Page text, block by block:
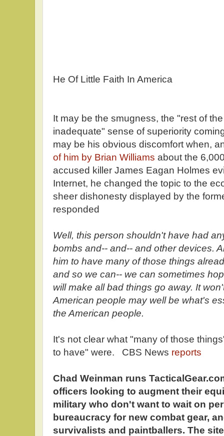
He Of Little Faith In America
It may be the smugness, the "rest of
inadequate" sense of superiority
may be his obvious discomfort when,
of him by Brian Williams about the
accused killer James Eagan Holmes
Internet, he changed the topic to the
sheer dishonesty displayed by the
responded
Well, this person shouldn't have had
bombs and-- and-- and other devices.
him to have many of those things
and so we can-- we can sometimes
will make all bad things go away. It
American people may well be what's
the American people.
It's not clear what "many of those
to have" were. CBS News reports
Chad Weinman runs
officers looking to augment their
military who don't want to wait on
bureaucracy for new combat gear,
survivalists and paintballers. The